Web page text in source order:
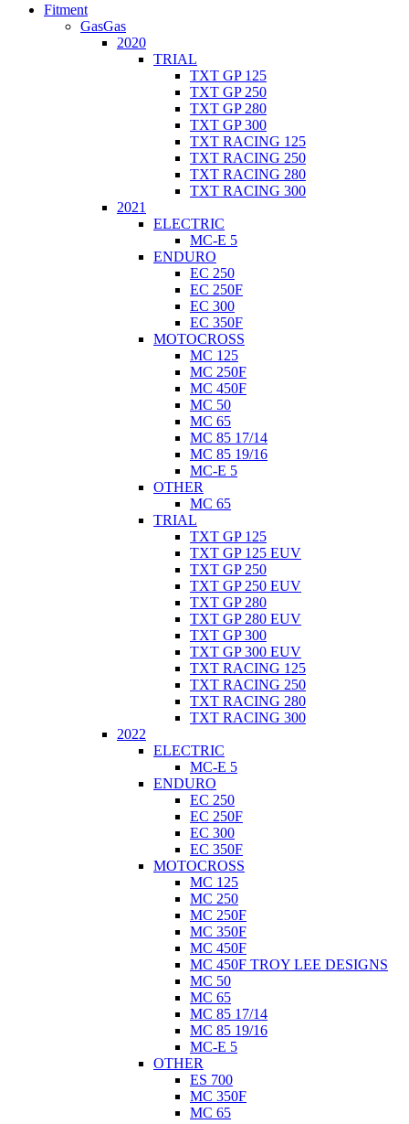
Fitment
GasGas
2020
TRIAL
TXT GP 125
TXT GP 250
TXT GP 280
TXT GP 300
TXT RACING 125
TXT RACING 250
TXT RACING 280
TXT RACING 300
2021
ELECTRIC
MC-E 5
ENDURO
EC 250
EC 250F
EC 300
EC 350F
MOTOCROSS
MC 125
MC 250F
MC 450F
MC 50
MC 65
MC 85 17/14
MC 85 19/16
MC-E 5
OTHER
MC 65
TRIAL
TXT GP 125
TXT GP 125 EUV
TXT GP 250
TXT GP 250 EUV
TXT GP 280
TXT GP 280 EUV
TXT GP 300
TXT GP 300 EUV
TXT RACING 125
TXT RACING 250
TXT RACING 280
TXT RACING 300
2022
ELECTRIC
MC-E 5
ENDURO
EC 250
EC 250F
EC 300
EC 350F
MOTOCROSS
MC 125
MC 250
MC 250F
MC 350F
MC 450F
MC 450F TROY LEE DESIGNS
MC 50
MC 65
MC 85 17/14
MC 85 19/16
MC-E 5
OTHER
ES 700
MC 350F
MC 65